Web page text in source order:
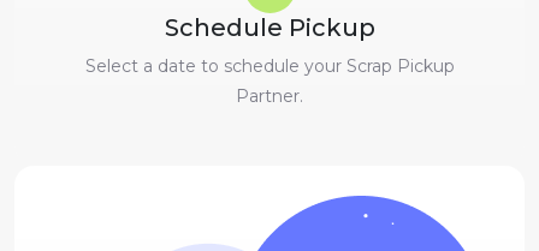
Schedule Pickup
Select a date to schedule your Scrap Pickup
Partner.